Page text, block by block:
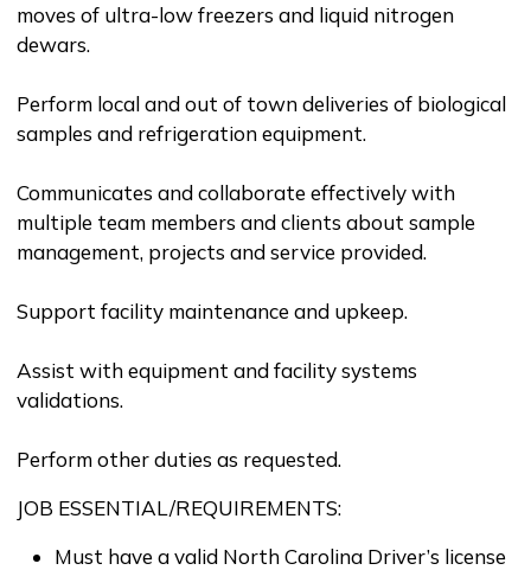
moves of ultra-low freezers and liquid nitrogen
dewars.
Perform local and out of town deliveries of biological
samples and refrigeration equipment.
Communicates and collaborate effectively with
multiple team members and clients about sample
management, projects and service provided.
Support facility maintenance and upkeep.
Assist with equipment and facility systems
validations.
Perform other duties as requested.
JOB ESSENTIAL/REQUIREMENTS:
Must have a valid North Carolina Driver’s license